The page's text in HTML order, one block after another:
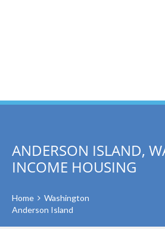
ANDERSON ISLAND,
INCOME HOUSING
Home
Washington
Anderson Island